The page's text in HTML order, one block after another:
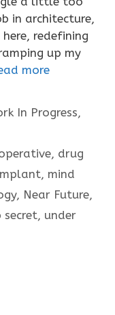
in architecture,
here, redefining
up my
more
In Progress,
, drug
, mind
, Near Future,
secret, under